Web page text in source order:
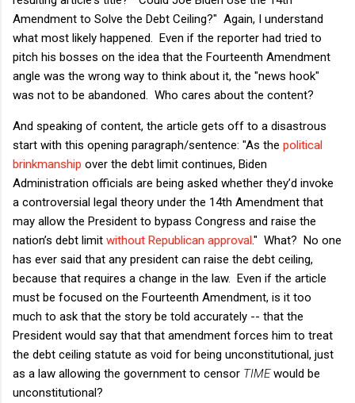
Amendment to Solve the Debt Ceiling?" Again, I understand
what most likely happened. Even if the reporter had tried to
pitch his bosses on the idea that the Fourteenth Amendment
angle was the wrong way to think about it, the "news hook"
was not to be abandoned. Who cares about the content?
And speaking of content, the article gets off to a disastrous
start with this opening paragraph/sentence: "As the political
brinkmanship over the debt limit continues, Biden
Administration officials are being asked whether they’d invoke
a controversial legal theory under the 14th Amendment that
may allow the President to bypass Congress and raise the
nation’s debt limit without Republican approval." What? No one
has ever said that any president can raise the debt ceiling,
because that requires a change in the law. Even if the article
must be focused on the Fourteenth Amendment, is it too
much to ask that the story be told accurately -- that the
President would say that that amendment forces him to treat
the debt ceiling statute as void for being unconstitutional, just
as a law allowing the government to censor TIMEwould be
unconstitutional?